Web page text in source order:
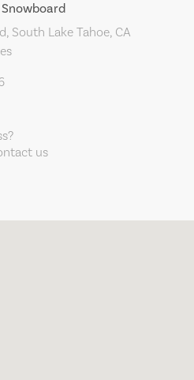
South Lake Tahoe, CA
us